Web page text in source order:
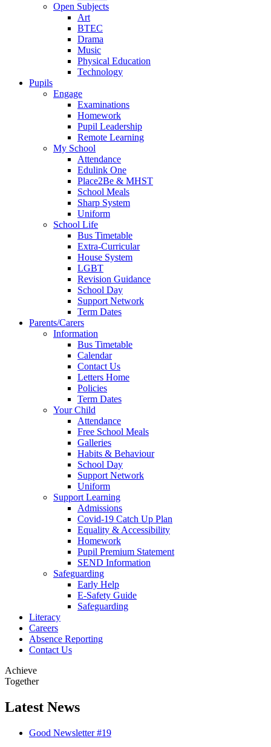
Open Subjects
Art
BTEC
Drama
Music
Physical Education
Technology
Pupils
Engage
Examinations
Homework
Pupil Leadership
Remote Learning
My School
Attendance
Edulink One
Place2Be & MHST
School Meals
Sharp System
Uniform
School Life
Bus Timetable
Extra-Curricular
House System
LGBT
Revision Guidance
School Day
Support Network
Term Dates
Parents/Carers
Information
Bus Timetable
Calendar
Contact Us
Letters Home
Policies
Term Dates
Your Child
Attendance
Free School Meals
Galleries
Habits & Behaviour
School Day
Support Network
Uniform
Support Learning
Admissions
Covid-19 Catch Up Plan
Equality & Accessibility
Homework
Pupil Premium Statement
SEND Information
Safeguarding
Early Help
E-Safety Guide
Safeguarding
Literacy
Careers
Absence Reporting
Contact Us
Achieve
Together
Latest News
Good Newsletter #19